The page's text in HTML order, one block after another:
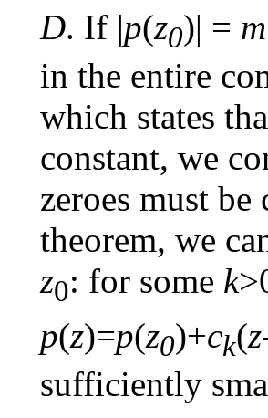
D. If |p(z0)| = m
in the entire
which states
constant, we
zeroes must
theorem, we
z0: for some k
p(z)=p(z0)+ck(z
sufficiently